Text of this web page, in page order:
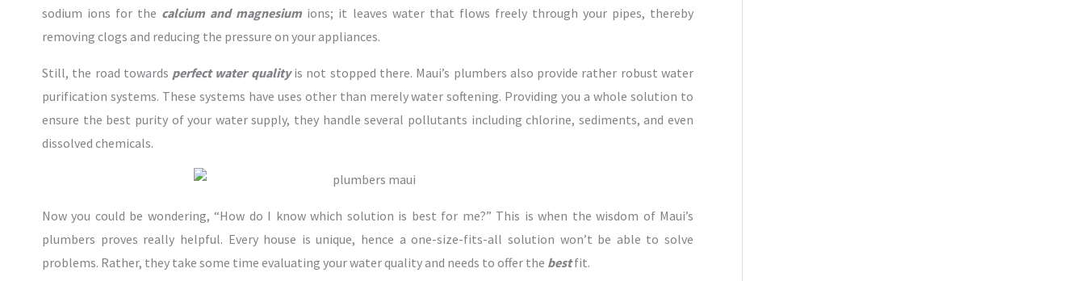
sodium ions for the calcium and magnesium ions; it leaves water that flows freely through your pipes, thereby
removing clogs and reducing the pressure on your appliances.
Still, the road towards perfect water quality is not stopped there. Maui’s plumbers also provide rather robust water
purification systems. These systems have uses other than merely water softening. Providing you a whole solution to
ensure the best purity of your water supply, they handle several pollutants including chlorine, sediments, and even
dissolved chemicals.
Now you could be wondering, “How do I know which solution is best for me?” This is when the wisdom of Maui’s
plumbers proves really helpful. Every house is unique, hence a one-size-fits-all solution won’t be able to solve
problems. Rather, they take some time evaluating your water quality and needs to offer the best fit.